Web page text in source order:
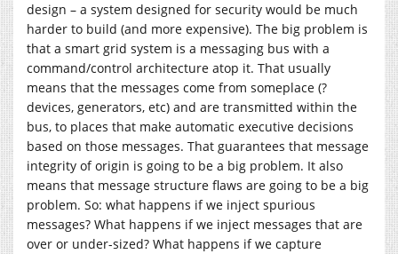
design – a system designed for security would be much
harder to build (and more expensive). The big problem is
that a smart grid system is a messaging bus with a
command/control architecture atop it. That usually
means that the messages come from someplace (?
devices, generators, etc) and are transmitted within the
bus, to places that make automatic executive decisions
based on those messages. That guarantees that message
integrity of origin is going to be a big problem. It also
means that message structure flaws are going to be a big
problem. So: what happens if we inject spurious
messages? What happens if we inject messages that are
over or under-sized? What happens if we capture